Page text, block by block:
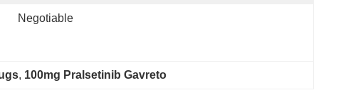
Negotiable
, 100mg Pralsetinib Gavreto